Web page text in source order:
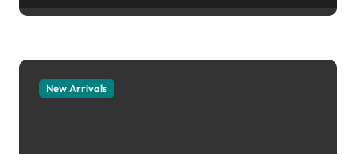
New Arrivals